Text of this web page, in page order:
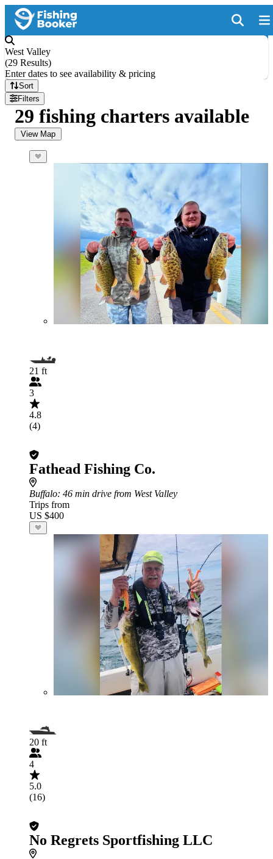
West Valley
(29 Results)
Enter dates to see availability & pricing
Sort
Filters
29 fishing charters available
View Map
21 ft
3
4.8
(4)
Fathead Fishing Co.
Buffalo: 46 min drive from West Valley
Trips from
US $400
20 ft
4
5.0
(16)
No Regrets Sportfishing LLC